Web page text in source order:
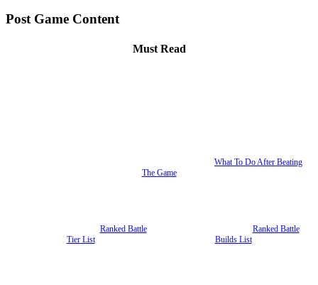
Post Game Content
Must Read
What To Do After Beating
The Game
Ranked Battle
Tier List
Ranked Battle
Builds List